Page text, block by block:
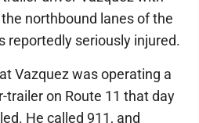
northbound lanes of the
reportedly seriously injured.
Vazquez was operating a
on Route 11 that day
He called 911, and